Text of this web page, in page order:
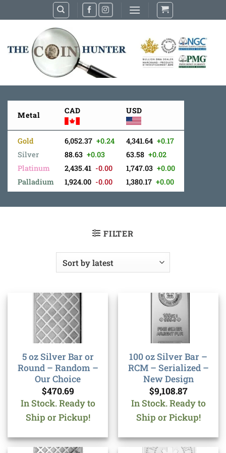
to
Metal CAD USD
Gold
Silver
Platinum
Palladium
6,052.37 +0.24
88.63 +0.03
2,435.41 -0.00
1,924.00 -0.00
4,341.64 +0.17
63.58 +0.02
1,747.03 +0.00
1,380.17 +0.00
FILTER
5 oz Silver Bar or
Round – Random –
Our Choice
$470.69
In Stock. Ready to
Ship or Pickup!
100 oz Silver Bar –
RCM – Serialized –
New Design
$9,108.87
In Stock. Ready to
Ship or Pickup!